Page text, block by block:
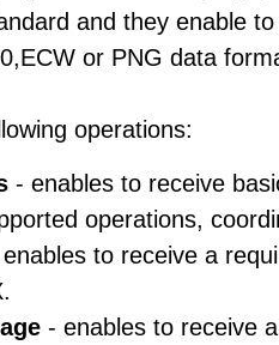
and they enable
or PNG data
operations:
- enables to receive
operations,
to receive a
- enables to receive